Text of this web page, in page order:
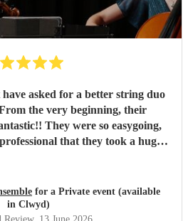
have asked for a better string duo
the very beginning, their
They were so easygoing,
that they took a huge
they wanted to make our day
girls were absolutely stunning
for a Private event (available
in Clwyd)